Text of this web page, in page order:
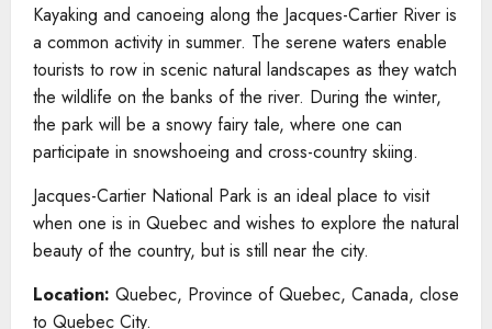
Kayaking and canoeing along the Jacques-Cartier River is
a common activity in summer. The serene waters enable
tourists to row in scenic natural landscapes as they watch
the wildlife on the banks of the river. During the winter,
the park will be a snowy fairy tale, where one can
participate in snowshoeing and cross-country skiing.
Jacques-Cartier National Park is an ideal place to visit
when one is in Quebec and wishes to explore the natural
beauty of the country, but is still near the city.
Location: Quebec, Province of Quebec, Canada, close
to Quebec City.